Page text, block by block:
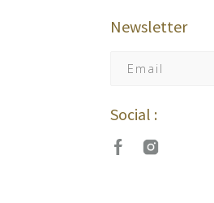
Newsletter
Social :